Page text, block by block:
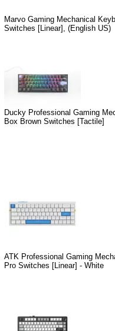
Marvo Gaming Mechanical
Switches [Linear], (English US)
Ducky Professional Gaming
Box Brown Switches [Tactile]
ATK Professional Gaming
Pro Switches [Linear] - White